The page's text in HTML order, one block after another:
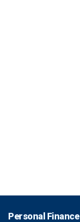
Personal Finance